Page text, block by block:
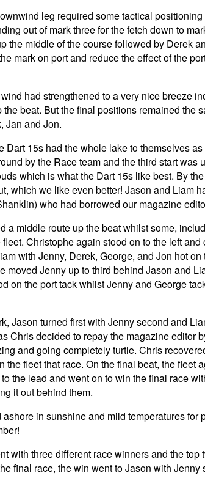
leg required some tactical
out of mark three for the fetch down to
the middle of the course followed by Derek
mark on port and reduce the effect of the
had strengthened to a very nice breeze
the beat. But the final positions remained the
Jan and Jon.
Dart 15s had the whole lake to themselves
by the Race team and the third start was
which is what the Dart 15s like best. By
which we like even better! Jason and Liam
who had borrowed our magazine
a middle route up the beat whilst some,
Christophe again stood on to the left
with Jenny, Derek, George, and Jon hot
moved Jenny up to third behind Jason and
on the port tack whilst Jenny and George
Jason turned first with Jenny second and
Chris decided to repay the magazine editor
and going completely turtle. Chris
the fleet that race. On the final beat, the fleet
the lead and went on to win the final race
it out behind them.
in sunshine and mild temperatures
with three different race winners and the
final race, the win went to Jason with Jenny